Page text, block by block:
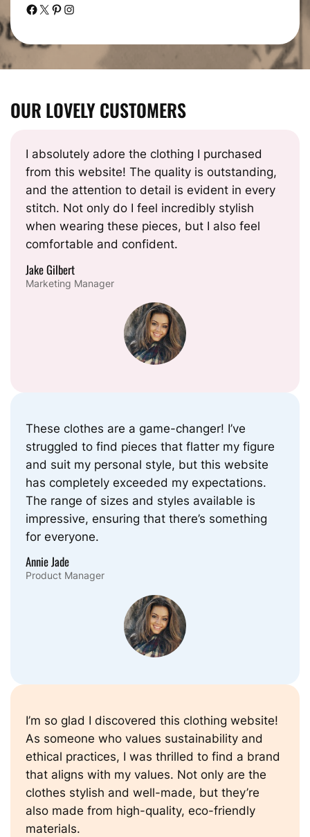
Facebook X Pinterest Instagram
OUR LOVELY CUSTOMERS
I absolutely adore the clothing I purchased
from this website! The quality is outstanding,
and the attention to detail is evident in every
stitch. Not only do I feel incredibly stylish
when wearing these pieces, but I also feel
comfortable and confident.
Jake Gilbert
Marketing Manager
These clothes are a game-changer! I’ve
struggled to find pieces that flatter my figure
and suit my personal style, but this website
has completely exceeded my expectations.
The range of sizes and styles available is
impressive, ensuring that there’s something
for everyone.
Annie Jade
Product Manager
I’m so glad I discovered this clothing website!
As someone who values sustainability and
ethical practices, I was thrilled to find a brand
that aligns with my values. Not only are the
clothes stylish and well-made, but they’re
also made from high-quality, eco-friendly
materials.